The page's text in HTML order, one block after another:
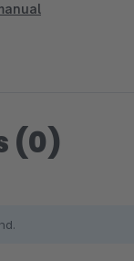
(0)